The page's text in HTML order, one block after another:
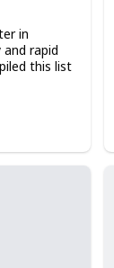
in
rapid
this list
or
in
and